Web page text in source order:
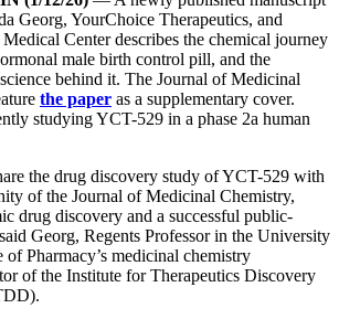
Georg, YourChoice Therapeutics, and
Center describes the chemical journey
male birth control pill, and the
behind it. The Journal of Medicinal
the paper as a supplementary cover.
studying YCT-529 in a phase 2a human
the drug discovery study of YCT-529 with
of the Journal of Medicinal Chemistry,
drug discovery and a successful public-
Georg, Regents Professor in the University
Pharmacy’s medicinal chemistry
of the Institute for Therapeutics Discovery